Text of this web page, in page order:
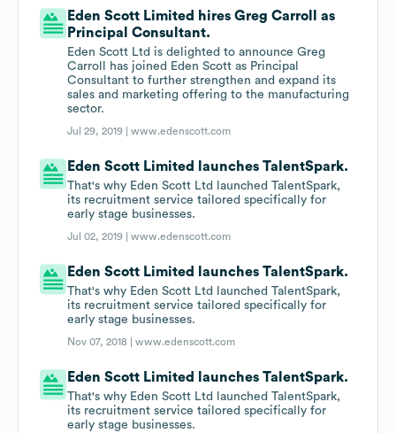
Eden Scott Limited hires Greg Carroll as
Principal Consultant.
Eden Scott Ltd is delighted to announce Greg
Carroll has joined Eden Scott as Principal
Consultant to further strengthen and expand its
sales and marketing offering to the manufacturing
sector.
Jul 29, 2019 |www.edenscott.com
Eden Scott Limited launches TalentSpark.
That's why Eden Scott Ltd launched TalentSpark,
its recruitment service tailored specifically for
early stage businesses.
Jul 02, 2019 |www.edenscott.com
Eden Scott Limited launches TalentSpark.
That's why Eden Scott Ltd launched TalentSpark,
its recruitment service tailored specifically for
early stage businesses.
Nov 07, 2018 |www.edenscott.com
Eden Scott Limited launches TalentSpark.
That's why Eden Scott Ltd launched TalentSpark,
its recruitment service tailored specifically for
early stage businesses.